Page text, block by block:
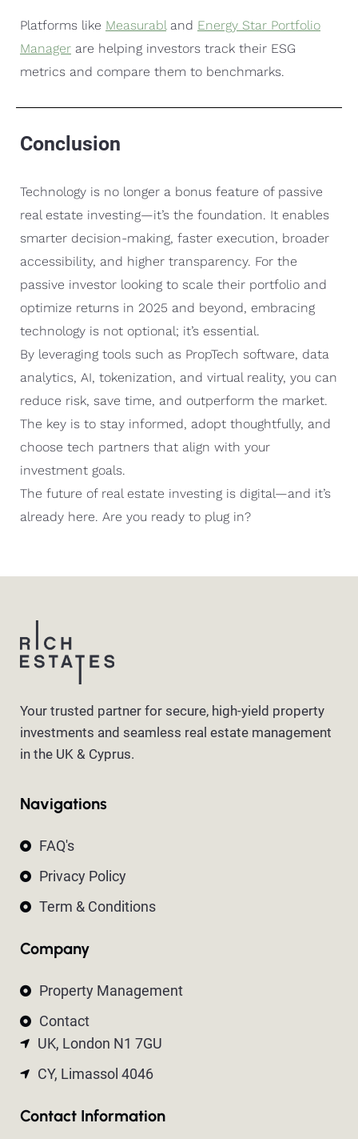
Platforms like Measurabl and Energy Star Portfolio
Manager are helping investors track their ESG
metrics and compare them to benchmarks.
Conclusion
Technology is no longer a bonus feature of passive
real estate investing—it’s the foundation. It enables
smarter decision-making, faster execution, broader
accessibility, and higher transparency. For the
passive investor looking to scale their portfolio and
optimize returns in 2025 and beyond, embracing
technology is not optional; it’s essential.
By leveraging tools such as PropTech software, data
analytics, AI, tokenization, and virtual reality, you can
reduce risk, save time, and outperform the market.
The key is to stay informed, adopt thoughtfully, and
choose tech partners that align with your
investment goals.
The future of real estate investing is digital—and it’s
already here. Are you ready to plug in?
Your trusted partner for secure, high-yield property
investments and seamless real estate management
in the UK & Cyprus.
Navigations
FAQ's
Privacy Policy
Term & Conditions
Company
Property Management
Contact
UK, London N1 7GU
CY, Limassol 4046
Contact Information